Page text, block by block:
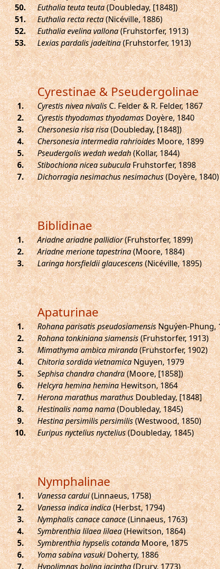
.
Euthalia teuta teuta(Doubleday, [1848])
.
Euthalia recta recta(Nicéville, 1886)
.
Euthalia evelina vallona(Fruhstorfer, 1913)
.
Lexias pardalis jadeitina(Fruhstorfer, 1913)
Cyrestinae & Pseudergolinae
. Cyrestis nivea nivalisC. Felder & R. Felder, 1867
.
Cyrestis thyodamas thyodamasDoyère, 1840
.
Chersonesia risa risa(Doubleday, [1848])
.
Chersonesia intermedia rahrioidesMoore, 1899
.
Pseudergolis wedah wedah(Kollar, 1844)
.
Stibochiona nicea subuculaFruhstorfer, 1898
.
Dichorragia nesimachus nesimachus(Doyère, 1840)
Biblidinae
. Ariadne ariadne pallidior(Fruhstorfer, 1899)
.
Ariadne merione tapestrina(Moore, 1884)
.
Laringa horsfieldii glaucescens(Nicéville, 1895)
Apaturinae
. Rohana parisatis pseudosiamensisNguýen-Phung,
.
Rohana tonkiniana siamensis(Fruhstorfer, 1913)
.
Mimathyma ambica miranda(Fruhstorfer, 1902)
.
Chitoria sordida vietnamicaNguyen, 1979
.
Sephisa chandra chandra(Moore, [1858])
.
Helcyra hemina heminaHewitson, 1864
.
Herona marathus marathusDoubleday, [1848]
.
Hestinalis nama nama(Doubleday, 1845)
.
Hestina persimilis persimilis(Westwood, 1850)
.
Euripus nyctelius nyctelius(Doubleday, 1845)
Nymphalinae
. Vanessa cardui(Linnaeus, 1758)
.
Vanessa indica indica(Herbst, 1794)
.
Nymphalis canace canace(Linnaeus, 1763)
.
Symbrenthia lilaea lilaea(Hewitson, 1864)
.
Symbrenthia hypselis cotandaMoore, 1875
.
Yoma sabina vasukiDoherty, 1886
.
Hypolimnas bolina iacintha(Drury, 1773)